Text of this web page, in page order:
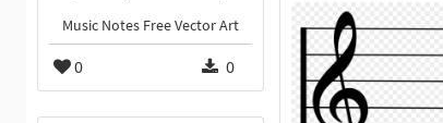
Music Notes Free Vector Art
0 0